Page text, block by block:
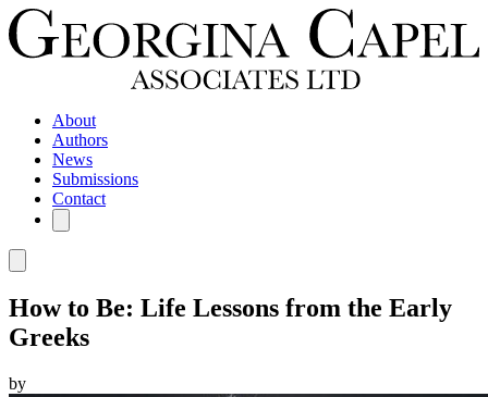
About
Authors
News
Submissions
Contact
How to Be: Life Lessons from the Early
Greeks
by